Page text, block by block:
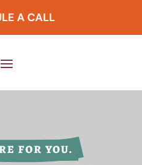
A CALL
FOR YOU.